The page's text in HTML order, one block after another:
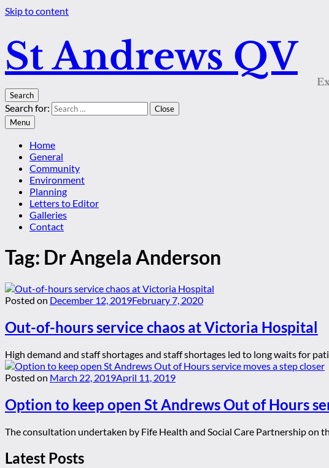
Skip to content
St Andrews QV
Search
Search for:
Close
Menu
Home
General
Community
Environment
Planning
Letters to Editor
Galleries
Contact
Tag: Dr Angela Anderson
Posted on December 12, 2019February 7, 2020
Out-of-hours service chaos at Victoria Hospital
High demand and staff shortages and staff shortages led to long waits for
Posted on March 22, 2019April 11, 2019
Option to keep open St Andrews Out of Hours
The consultation undertaken by Fife Health and Social Care Partnership on
Latest Posts